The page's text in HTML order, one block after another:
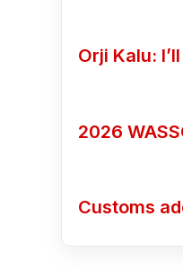
Orji Kalu:
2026
Customs